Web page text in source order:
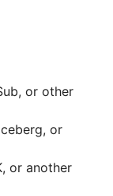
or other
or
or another